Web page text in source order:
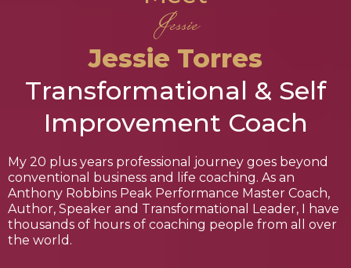
Jessie
Jessie Torres
Transformational & Self
Improvement Coach
My 20 plus years professional journey goes beyond
conventional business and life coaching. As an
Anthony Robbins Peak Performance Master Coach,
Author, Speaker and Transformational Leader, I have
thousands of hours of coaching people from all over
the world.